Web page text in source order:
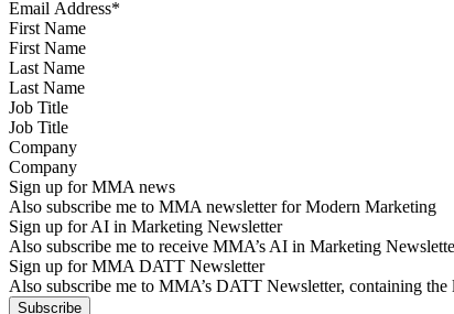
First Name
Last Name
Job Title
Company
Sign up for MMA news
Also subscribe me to MMA newsletter for Modern Marketing
Sign up for AI in Marketing Newsletter
Also subscribe me to receive MMA’s AI in Marketing
Sign up for MMA DATT Newsletter
Also subscribe me to MMA’s DATT Newsletter, containing